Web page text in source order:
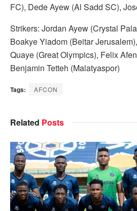
FC), Dede Ayew (Al Sadd SC),
Strikers: Jordan Ayew (Crystal
Boakye Yiadom (Beitar
Quaye (Great Olympics), Felix
Benjamin Tetteh (Malatyaspor)
Tags: AFCON
Related Posts